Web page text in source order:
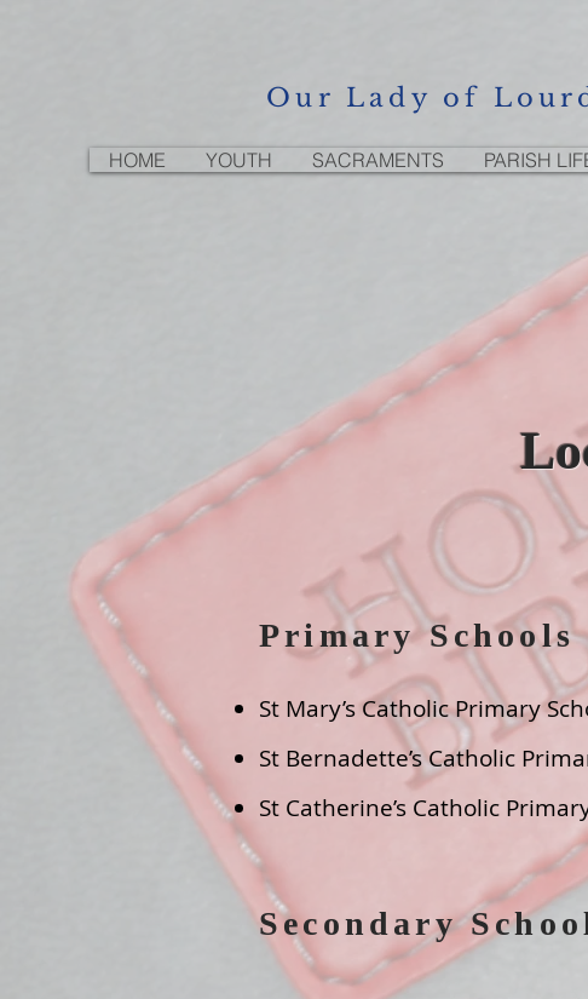
Our Lady of
HOME YOUTH SACRAMENTS PARISH
Primary Schools
St Mary’s Catholic Primary
St Bernadette’s Catholic
St Catherine’s Catholic
Secondary